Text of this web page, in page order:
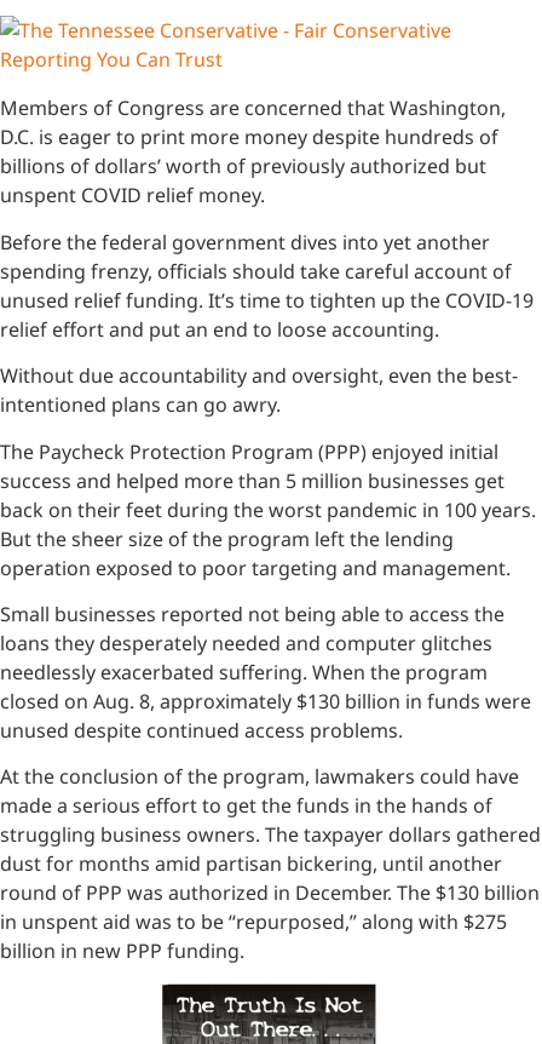
Members of Congress are concerned that Washington,
D.C. is eager to print more money despite hundreds of
billions of dollars’ worth of previously authorized but
unspent COVID relief money.
Before the federal government dives into yet another
spending frenzy, officials should take careful account of
unused relief funding. It’s time to tighten up the COVID-19
relief effort and put an end to loose accounting.
Without due accountability and oversight, even the best-
intentioned plans can go awry.
The Paycheck Protection Program (PPP) enjoyed initial
success and helped more than 5 million businesses get
back on their feet during the worst pandemic in 100 years.
But the sheer size of the program left the lending
operation exposed to poor targeting and management.
Small businesses reported not being able to access the
loans they desperately needed and computer glitches
needlessly exacerbated suffering. When the program
closed on Aug. 8, approximately $130 billion in funds were
unused despite continued access problems.
At the conclusion of the program, lawmakers could have
made a serious effort to get the funds in the hands of
struggling business owners. The taxpayer dollars gathered
dust for months amid partisan bickering, until another
round of PPP was authorized in December. The $130 billion
in unspent aid was to be “repurposed,” along with $275
billion in new PPP funding.